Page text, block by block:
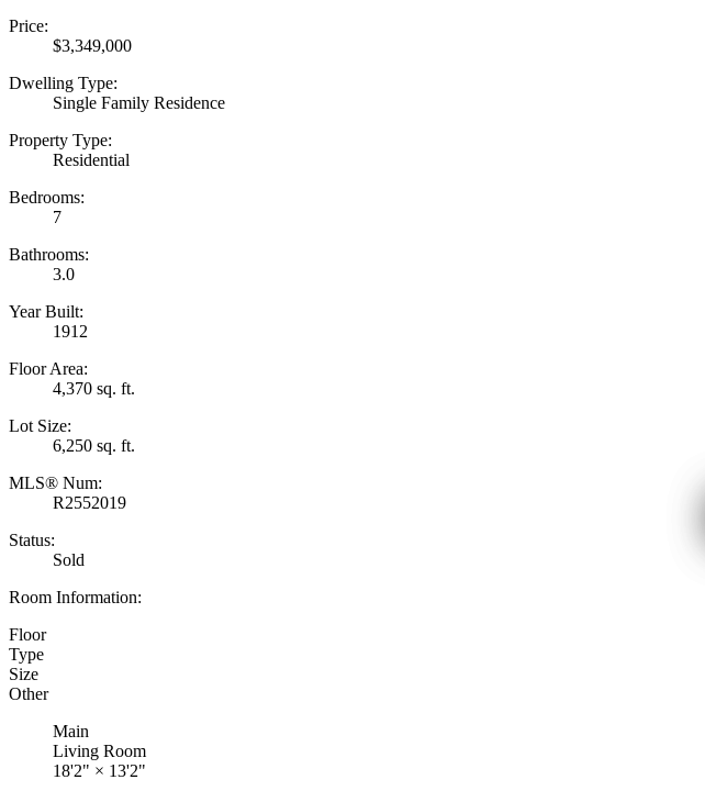
Price:
$3,349,000
Dwelling Type:
Single Family Residence
Property Type:
Residential
Bedrooms:
7
Bathrooms:
3.0
Year Built:
1912
Floor Area:
4,370 sq. ft.
Lot Size:
6,250 sq. ft.
MLS® Num:
R2552019
Status:
Sold
Room Information:
Floor
Type
Size
Other
Main
Living Room
18'2" × 13'2"